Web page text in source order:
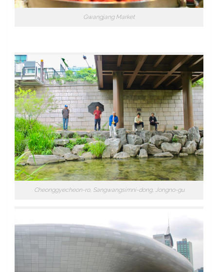
Gwangjang Market
Cheonggyecheon-ro, Sangwangsimni-dong, Jongno-gu